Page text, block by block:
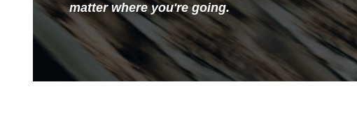
matter where you're going.